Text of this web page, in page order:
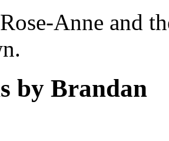
Anne and
by Brandan